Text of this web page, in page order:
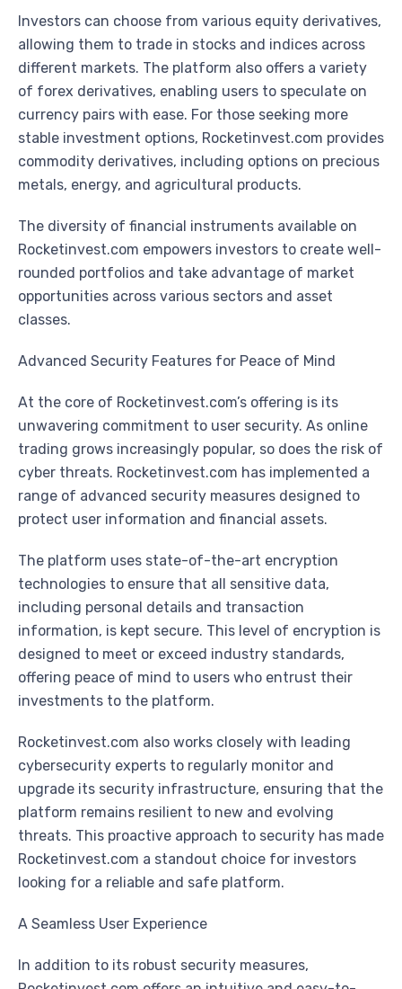
Investors can choose from various equity derivatives,
allowing them to trade in stocks and indices across
different markets. The platform also offers a variety
of forex derivatives, enabling users to speculate on
currency pairs with ease. For those seeking more
stable investment options, Rocketinvest.com provides
commodity derivatives, including options on precious
metals, energy, and agricultural products.
The diversity of financial instruments available on
Rocketinvest.com empowers investors to create well-
rounded portfolios and take advantage of market
opportunities across various sectors and asset
classes.
Advanced Security Features for Peace of Mind
At the core of Rocketinvest.com’s offering is its
unwavering commitment to user security. As online
trading grows increasingly popular, so does the risk of
cyber threats. Rocketinvest.com has implemented a
range of advanced security measures designed to
protect user information and financial assets.
The platform uses state-of-the-art encryption
technologies to ensure that all sensitive data,
including personal details and transaction
information, is kept secure. This level of encryption is
designed to meet or exceed industry standards,
offering peace of mind to users who entrust their
investments to the platform.
Rocketinvest.com also works closely with leading
cybersecurity experts to regularly monitor and
upgrade its security infrastructure, ensuring that the
platform remains resilient to new and evolving
threats. This proactive approach to security has made
Rocketinvest.com a standout choice for investors
looking for a reliable and safe platform.
A Seamless User Experience
In addition to its robust security measures,